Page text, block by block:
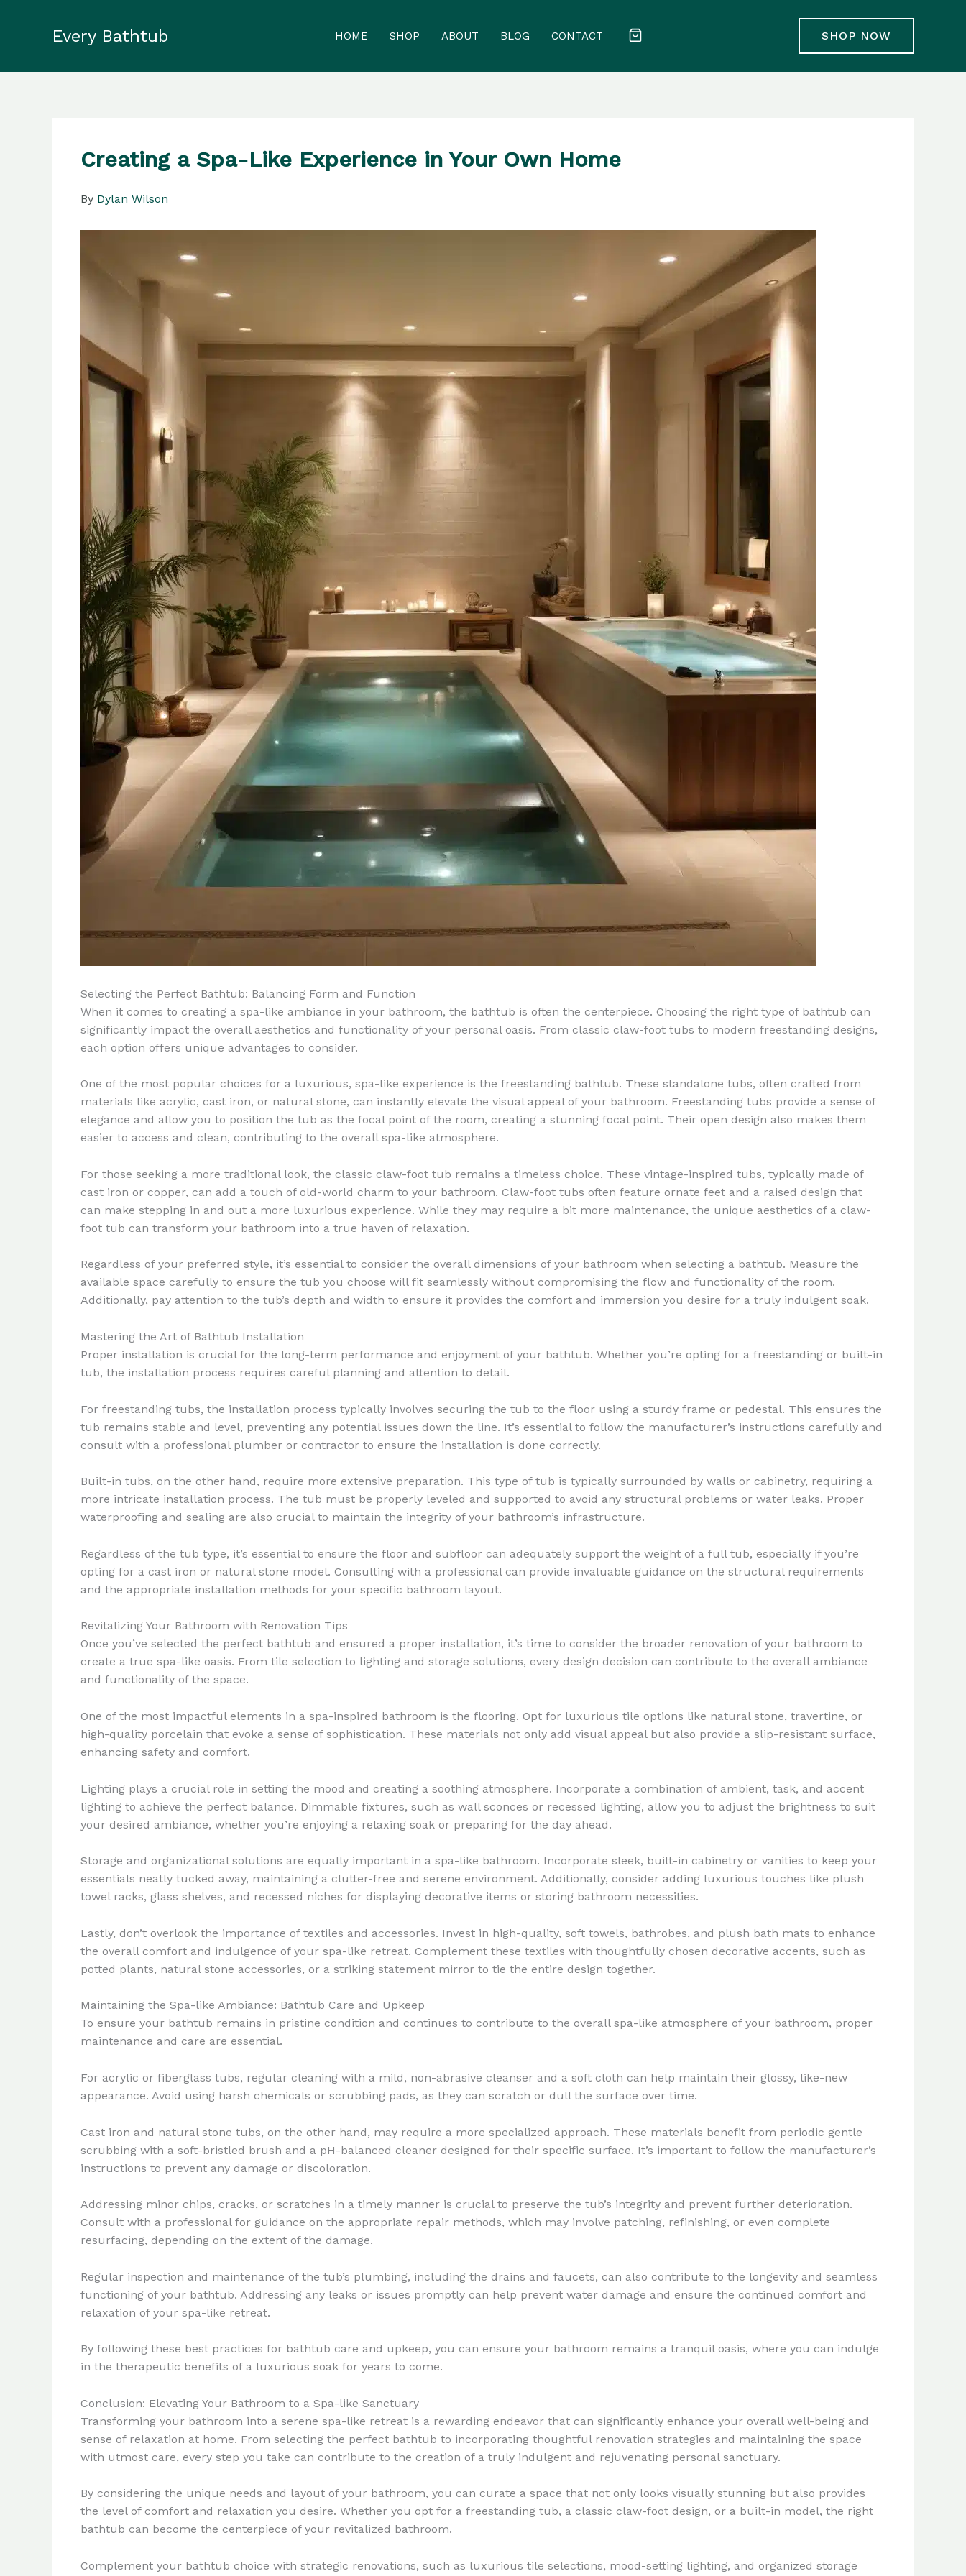
Every Bathtub HOME SHOP ABOUT BLOG CONTACT SHOP NOW
Creating a Spa-Like Experience in Your Own Home
By Dylan Wilson
Selecting the Perfect Bathtub: Balancing Form and Function
When it comes to creating a spa-like ambiance in your bathroom, the bathtub is often the centerpiece. Choosing the right type of bathtub can
significantly impact the overall aesthetics and functionality of your personal oasis. From classic claw-foot tubs to modern freestanding designs,
each option offers unique advantages to consider.
One of the most popular choices for a luxurious, spa-like experience is the freestanding bathtub. These standalone tubs, often crafted from
materials like acrylic, cast iron, or natural stone, can instantly elevate the visual appeal of your bathroom. Freestanding tubs provide a sense of
elegance and allow you to position the tub as the focal point of the room, creating a stunning focal point. Their open design also makes them
easier to access and clean, contributing to the overall spa-like atmosphere.
For those seeking a more traditional look, the classic claw-foot tub remains a timeless choice. These vintage-inspired tubs, typically made of
cast iron or copper, can add a touch of old-world charm to your bathroom. Claw-foot tubs often feature ornate feet and a raised design that
can make stepping in and out a more luxurious experience. While they may require a bit more maintenance, the unique aesthetics of a claw-
foot tub can transform your bathroom into a true haven of relaxation.
Regardless of your preferred style, it’s essential to consider the overall dimensions of your bathroom when selecting a bathtub. Measure the
available space carefully to ensure the tub you choose will fit seamlessly without compromising the flow and functionality of the room.
Additionally, pay attention to the tub’s depth and width to ensure it provides the comfort and immersion you desire for a truly indulgent soak.
Mastering the Art of Bathtub Installation
Proper installation is crucial for the long-term performance and enjoyment of your bathtub. Whether you’re opting for a freestanding or built-in
tub, the installation process requires careful planning and attention to detail.
For freestanding tubs, the installation process typically involves securing the tub to the floor using a sturdy frame or pedestal. This ensures the
tub remains stable and level, preventing any potential issues down the line. It’s essential to follow the manufacturer’s instructions carefully and
consult with a professional plumber or contractor to ensure the installation is done correctly.
Built-in tubs, on the other hand, require more extensive preparation. This type of tub is typically surrounded by walls or cabinetry, requiring a
more intricate installation process. The tub must be properly leveled and supported to avoid any structural problems or water leaks. Proper
waterproofing and sealing are also crucial to maintain the integrity of your bathroom’s infrastructure.
Regardless of the tub type, it’s essential to ensure the floor and subfloor can adequately support the weight of a full tub, especially if you’re
opting for a cast iron or natural stone model. Consulting with a professional can provide invaluable guidance on the structural requirements
and the appropriate installation methods for your specific bathroom layout.
Revitalizing Your Bathroom with Renovation Tips
Once you’ve selected the perfect bathtub and ensured a proper installation, it’s time to consider the broader renovation of your bathroom to
create a true spa-like oasis. From tile selection to lighting and storage solutions, every design decision can contribute to the overall ambiance
and functionality of the space.
One of the most impactful elements in a spa-inspired bathroom is the flooring. Opt for luxurious tile options like natural stone, travertine, or
high-quality porcelain that evoke a sense of sophistication. These materials not only add visual appeal but also provide a slip-resistant surface,
enhancing safety and comfort.
Lighting plays a crucial role in setting the mood and creating a soothing atmosphere. Incorporate a combination of ambient, task, and accent
lighting to achieve the perfect balance. Dimmable fixtures, such as wall sconces or recessed lighting, allow you to adjust the brightness to suit
your desired ambiance, whether you’re enjoying a relaxing soak or preparing for the day ahead.
Storage and organizational solutions are equally important in a spa-like bathroom. Incorporate sleek, built-in cabinetry or vanities to keep your
essentials neatly tucked away, maintaining a clutter-free and serene environment. Additionally, consider adding luxurious touches like plush
towel racks, glass shelves, and recessed niches for displaying decorative items or storing bathroom necessities.
Lastly, don’t overlook the importance of textiles and accessories. Invest in high-quality, soft towels, bathrobes, and plush bath mats to enhance
the overall comfort and indulgence of your spa-like retreat. Complement these textiles with thoughtfully chosen decorative accents, such as
potted plants, natural stone accessories, or a striking statement mirror to tie the entire design together.
Maintaining the Spa-like Ambiance: Bathtub Care and Upkeep
To ensure your bathtub remains in pristine condition and continues to contribute to the overall spa-like atmosphere of your bathroom, proper
maintenance and care are essential.
For acrylic or fiberglass tubs, regular cleaning with a mild, non-abrasive cleanser and a soft cloth can help maintain their glossy, like-new
appearance. Avoid using harsh chemicals or scrubbing pads, as they can scratch or dull the surface over time.
Cast iron and natural stone tubs, on the other hand, may require a more specialized approach. These materials benefit from periodic gentle
scrubbing with a soft-bristled brush and a pH-balanced cleaner designed for their specific surface. It’s important to follow the manufacturer’s
instructions to prevent any damage or discoloration.
Addressing minor chips, cracks, or scratches in a timely manner is crucial to preserve the tub’s integrity and prevent further deterioration.
Consult with a professional for guidance on the appropriate repair methods, which may involve patching, refinishing, or even complete
resurfacing, depending on the extent of the damage.
Regular inspection and maintenance of the tub’s plumbing, including the drains and faucets, can also contribute to the longevity and seamless
functioning of your bathtub. Addressing any leaks or issues promptly can help prevent water damage and ensure the continued comfort and
relaxation of your spa-like retreat.
By following these best practices for bathtub care and upkeep, you can ensure your bathroom remains a tranquil oasis, where you can indulge
in the therapeutic benefits of a luxurious soak for years to come.
Conclusion: Elevating Your Bathroom to a Spa-like Sanctuary
Transforming your bathroom into a serene spa-like retreat is a rewarding endeavor that can significantly enhance your overall well-being and
sense of relaxation at home. From selecting the perfect bathtub to incorporating thoughtful renovation strategies and maintaining the space
with utmost care, every step you take can contribute to the creation of a truly indulgent and rejuvenating personal sanctuary.
By considering the unique needs and layout of your bathroom, you can curate a space that not only looks visually stunning but also provides
the level of comfort and relaxation you desire. Whether you opt for a freestanding tub, a classic claw-foot design, or a built-in model, the right
bathtub can become the centerpiece of your revitalized bathroom.
Complement your bathtub choice with strategic renovations, such as luxurious tile selections, mood-setting lighting, and organized storage